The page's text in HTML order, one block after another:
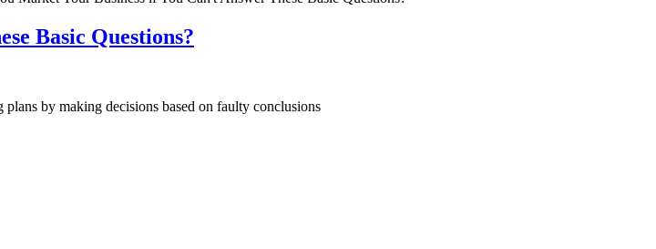
Basic Questions?
by making decisions based on faulty conclusions